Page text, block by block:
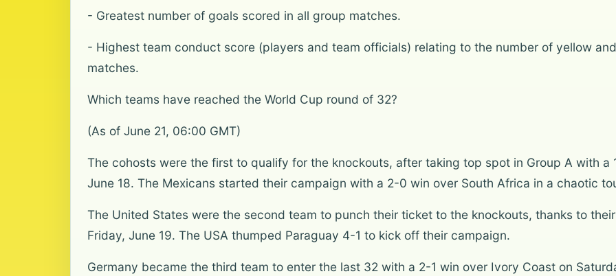
- Greatest number of goals scored in all group matches.
- Highest team conduct score (players and team officials) relating to the number of yellow
matches.
Which teams have reached the World Cup round of 32?
(As of June 21, 06:00 GMT)
The cohosts were the first to qualify for the knockouts, after taking top spot in Group A with a
June 18. The Mexicans started their campaign with a 2-0 win over South Africa in a chaotic
The United States were the second team to punch their ticket to the knockouts, thanks to
Friday, June 19. The USA thumped Paraguay 4-1 to kick off their campaign.
Germany became the third team to enter the last 32 with a 2-1 win over Ivory Coast on